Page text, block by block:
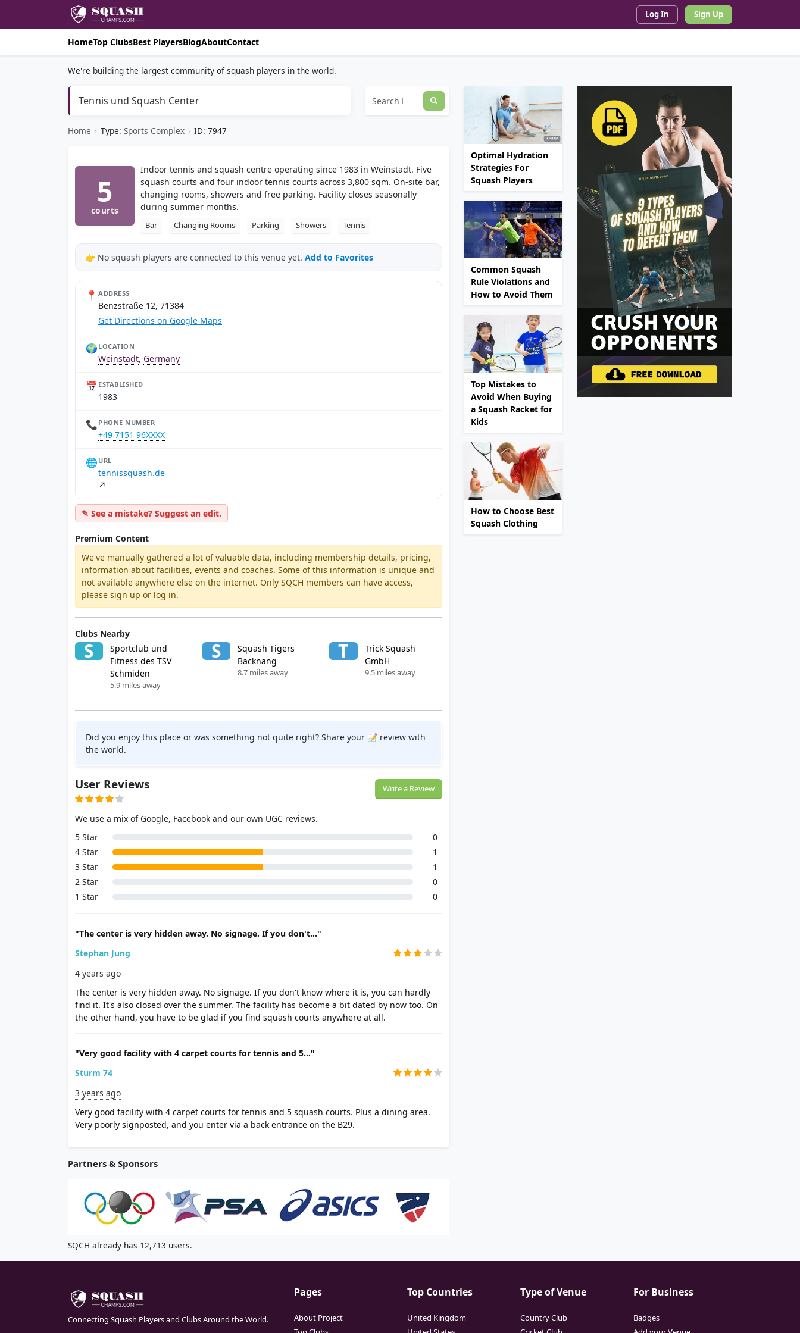
Log In Sign Up
HomeTop ClubsBest PlayersBlogAboutContact
We're building the largest community of squash players in the world.
Tennis und Squash Center
Home › Type: Sports Complex › ID: 7947
5
courts
Indoor tennis and squash centre operating since 1983 in Weinstadt. Five
squash courts and four indoor tennis courts across 3,800 sqm. On-site bar,
changing rooms, showers and free parking. Facility closes seasonally
during summer months.
Bar Changing Rooms Parking Showers Tennis
👉 No squash players are connected to this venue yet. Add to Favorites
📍 ADDRESS
Benzstraße 12, 71384
Get Directions on Google Maps
🌍 LOCATION
Weinstadt, Germany
📅 ESTABLISHED
1983
📞 PHONE NUMBER
+49 7151 96XXXX
🌐 URL
tennissquash.de
↗
✎ See a mistake? Suggest an edit.
Premium Content
We've manually gathered a lot of valuable data, including membership details, pricing,
information about facilities, events and coaches. Some of this information is unique and
not available anywhere else on the internet. Only SQCH members can have access,
please sign up or log in.
Clubs Nearby
S
Sportclub und
Fitness des TSV
Schmiden
5.9 miles away
S
Squash Tigers
Backnang
8.7 miles away
T
Trick Squash
GmbH
9.5 miles away
Did you enjoy this place or was something not quite right? Share your 📝 review with
the world.
User Reviews Write a Review
We use a mix of Google, Facebook and our own UGC reviews.
5 Star
0
4 Star
1
3 Star
1
2 Star
0
1 Star
0
"The center is very hidden away. No signage. If you don't..."
Stephan Jung
4 years ago
The center is very hidden away. No signage. If you don't know where it is, you can hardly
find it. It's also closed over the summer. The facility has become a bit dated by now too. On
the other hand, you have to be glad if you find squash courts anywhere at all.
"Very good facility with 4 carpet courts for tennis and 5..."
Sturm 74
3 years ago
Very good facility with 4 carpet courts for tennis and 5 squash courts. Plus a dining area.
Very poorly signposted, and you enter via a back entrance on the B29.
Partners & Sponsors
Optimal Hydration
Strategies For
Squash Players
Common Squash
Rule Violations and
How to Avoid Them
Top Mistakes to
Avoid When Buying
a Squash Racket for
Kids
How to Choose Best
Squash Clothing
SQCH already has 12,713 users.
Connecting Squash Players and Clubs Around the World.
Pages
About Project
Top Countries
United Kingdom
Type of Venue
Country Club
For Business
Badges